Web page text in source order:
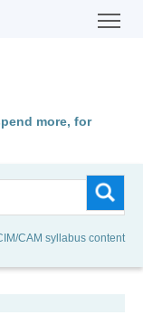
more, for
CAM syllabus content